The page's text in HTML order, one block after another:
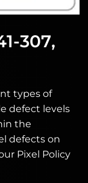
307,
types of
defect levels
the
defects on
Pixel Policy